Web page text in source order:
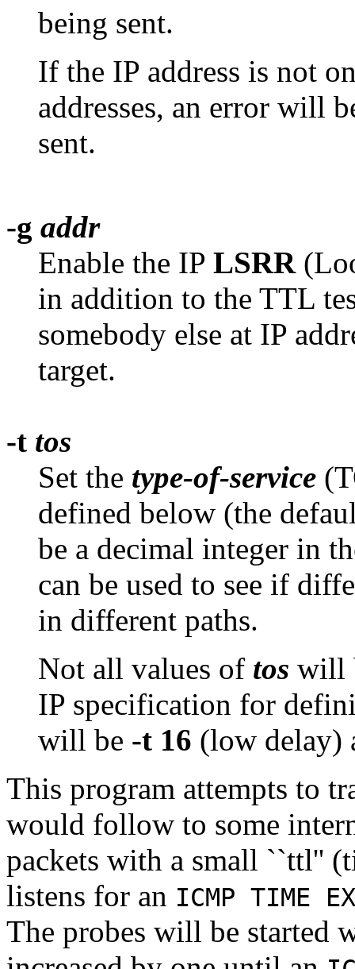
being sent.
If the IP address is not
addresses, an error will
sent.
-g addr
Enable the IP LSRR
in addition to the TTL
somebody else at IP
target.
-t tos
Set the type-of-service
defined below (the
be a decimal integer in
can be used to see if
in different paths.
Not all values of tos will
IP specification for
will be -t 16 (low delay)
This program attempts to
would follow to some
packets with a small ``ttl''
listens for an ICMP TIME
The probes will be started